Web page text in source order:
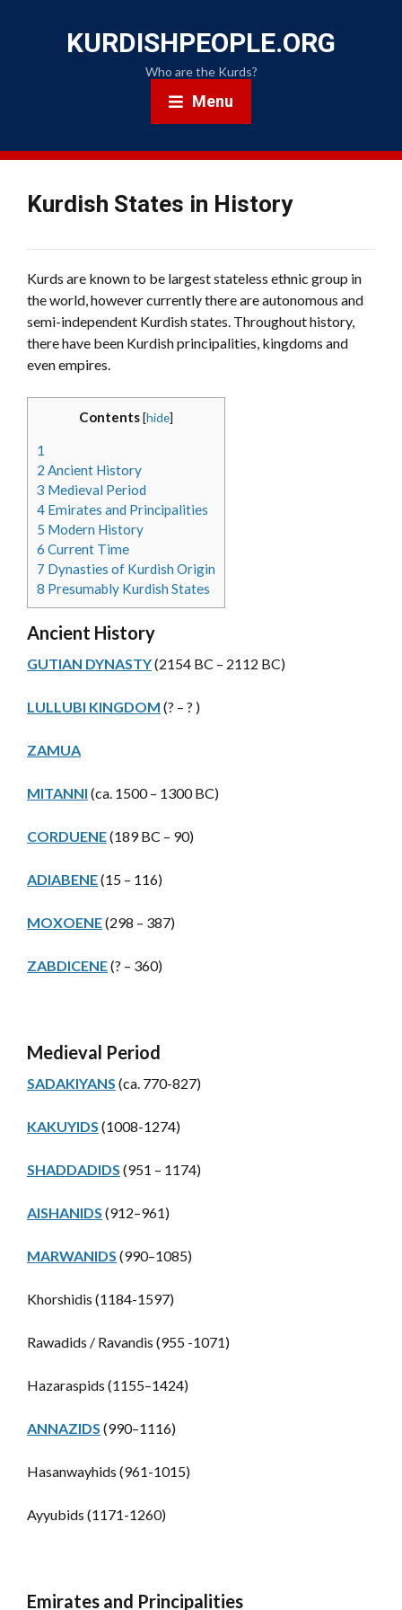
KURDISHPEOPLE.ORG
Who are the Kurds?
Menu
Kurdish States in History
Kurds are known to be largest stateless ethnic group in
the world, however currently there are autonomous and
semi-independent Kurdish states. Throughout history,
there have been Kurdish principalities, kingdoms and
even empires.
Contents[hide]
1
2 Ancient History
3 Medieval Period
4 Emirates and Principalities
5 Modern History
6 Current Time
7 Dynasties of Kurdish Origin
8 Presumably Kurdish States
Ancient History
GUTIAN DYNASTY(2154 BC – 2112 BC)
LULLUBI KINGDOM (? – ? )
ZAMUA
MITANNI (ca. 1500 – 1300 BC)
CORDUENE(189 BC – 90)
ADIABENE(15 – 116)
MOXOENE(298 – 387)
ZABDICENE(? – 360)
Medieval Period
SADAKIYANS (ca. 770-827)
KAKUYIDS (1008-1274)
SHADDADIDS (951 – 1174)
AISHANIDS (912–961)
MARWANIDS (990–1085)
Khorshidis (1184-1597)
Rawadids / Ravandis (955 -1071)
Hazaraspids (1155–1424)
ANNAZIDS (990–1116)
Hasanwayhids (961-1015)
Ayyubids (1171-1260)
Emirates and Principalities